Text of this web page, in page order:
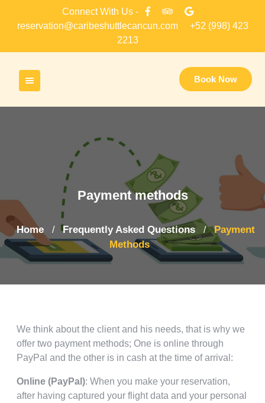
Connect With Us -
reservation@caribeshuttlecancun.com
+52 (998) 423
2213
Book Now
Payment methods
Home / Frequently Asked Questions / Payment
Methods
We think about the client and his needs, that is why we
offer two payment methods; One is online through
PayPal and the other is in cash at the time of arrival:
Online (PayPal): When you make your reservation,
after having captured your flight data and your personal